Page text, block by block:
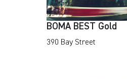
BOMA BEST Gold
390 Bay Street